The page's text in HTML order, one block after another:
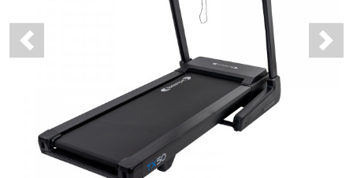
Previous Next